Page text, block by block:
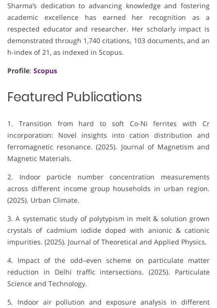
Sharma’s dedication to advancing knowledge and fostering
academic excellence has earned her recognition as a
respected educator and researcher. Her scholarly impact is
demonstrated through 1,740 citations, 103 documents, and an
h-index of 21, as indexed in Scopus.
Profile: Scopus
Featured Publications
1. Transition from hard to soft Co-Ni ferrites with Cr
incorporation: Novel insights into cation distribution and
ferromagnetic resonance. (2025). Journal of Magnetism and
Magnetic Materials.
2. Indoor particle number concentration measurements
across different income group households in urban region.
(2025). Urban Climate.
3. A systematic study of polytypism in melt & solution grown
crystals of cadmium iodide doped with anionic & cationic
impurities. (2025). Journal of Theoretical and Applied Physics.
4. Impact of the odd–even scheme on particulate matter
reduction in Delhi traffic intersections. (2025). Particulate
Science and Technology.
5. Indoor air pollution and exposure analysis in different